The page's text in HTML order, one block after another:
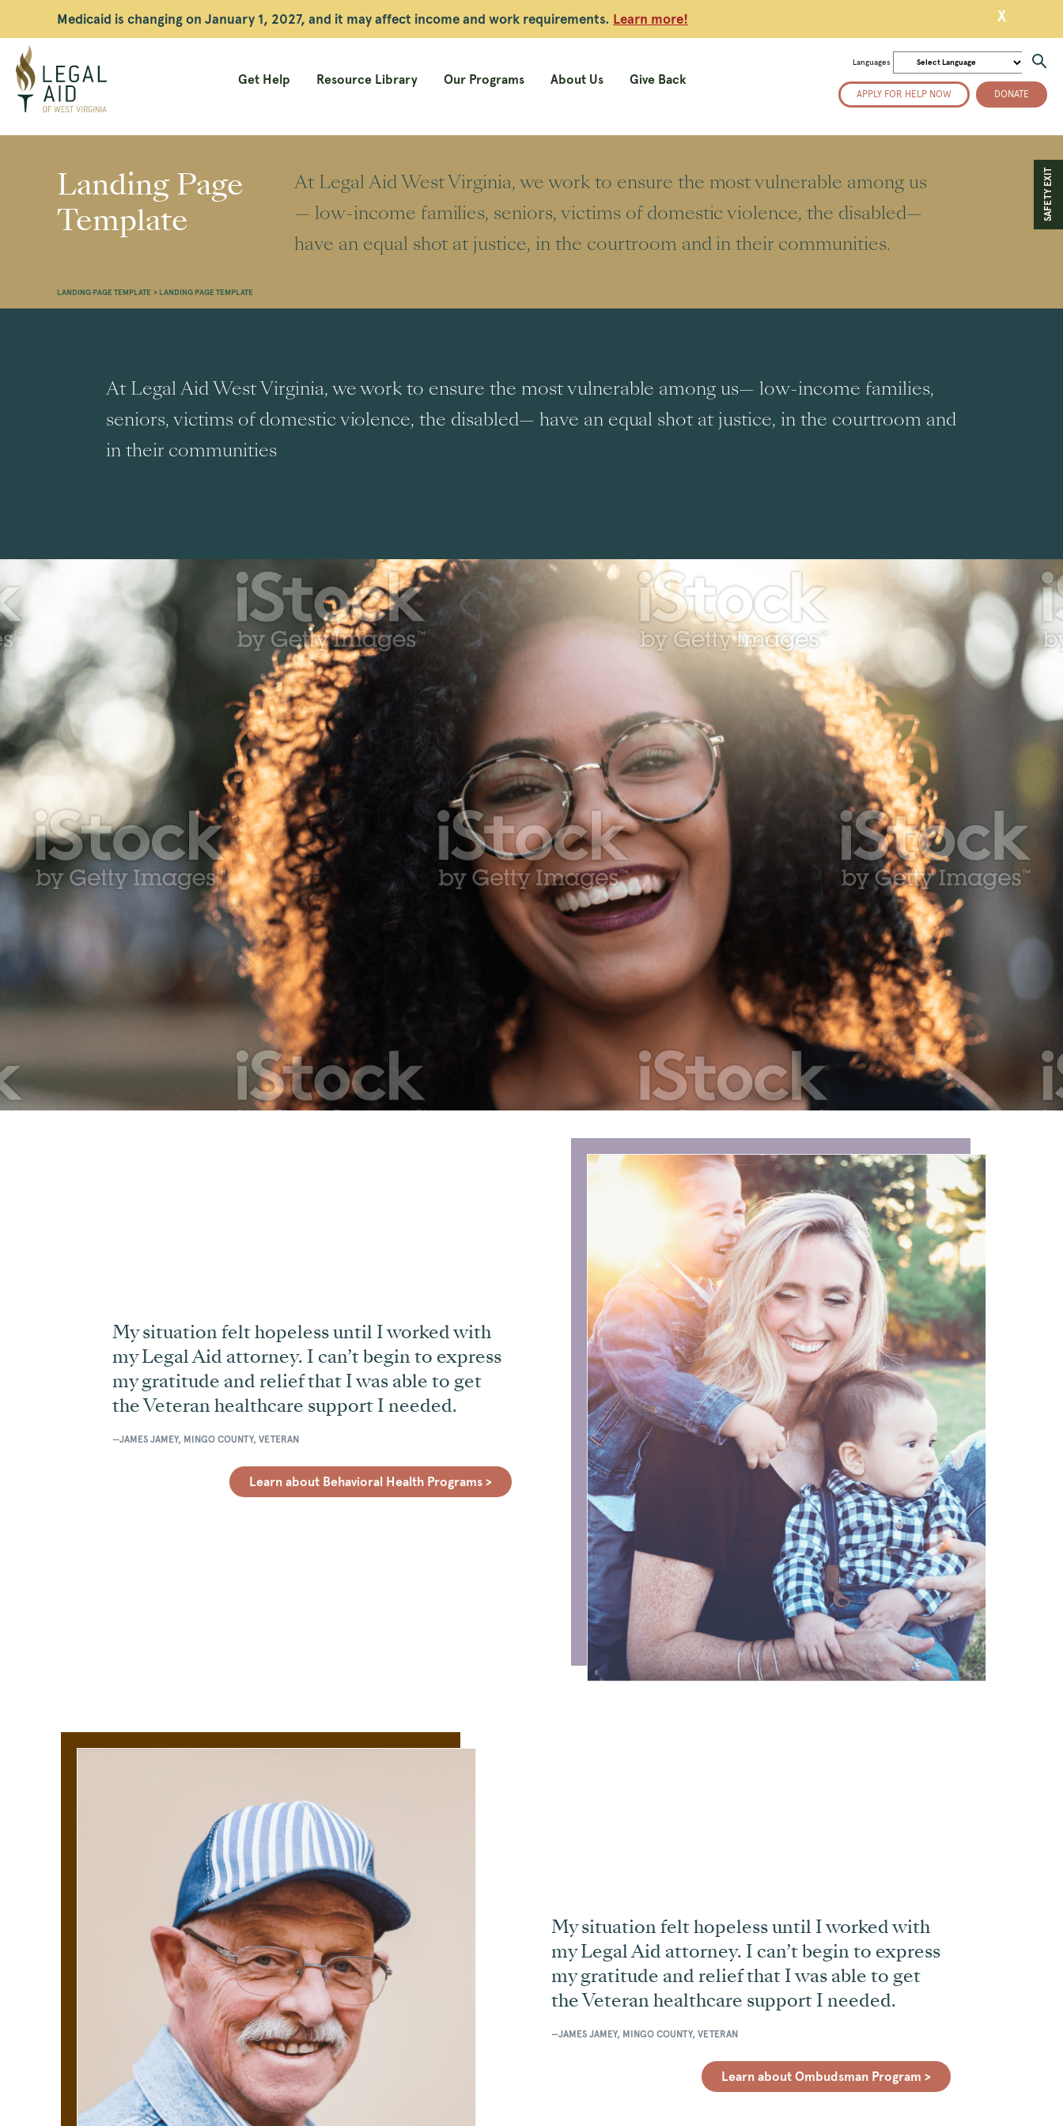
Medicaid is changing on January 1, 2027, and it may affect income and work requirements. Learn more! X
Legal
Aid
WV
Get Help Resource Library Our Programs About Us Give Back
Languages
APPLY FOR HELP NOW DONATE
SAFETY EXIT
Landing Page
Template
At Legal Aid West Virginia, we work to ensure the most vulnerable among us
— low-income families, seniors, victims of domestic violence, the disabled—
have an equal shot at justice, in the courtroom and in their communities.
LANDING PAGE TEMPLATE > LANDING PAGE TEMPLATE
At Legal Aid West Virginia, we work to ensure the most vulnerable among us— low-income families,
seniors, victims of domestic violence, the disabled— have an equal shot at justice, in the courtroom and
in their communities
My situation felt hopeless until I worked with
my Legal Aid attorney. I can’t begin to express
my gratitude and relief that I was able to get
the Veteran healthcare support I needed.
—JAMES JAMEY, MINGO COUNTY, VETERAN
Learn about Behavioral Health Programs >
My situation felt hopeless until I worked with
my Legal Aid attorney. I can’t begin to express
my gratitude and relief that I was able to get
the Veteran healthcare support I needed.
—JAMES JAMEY, MINGO COUNTY, VETERAN
Learn about Ombudsman Program >